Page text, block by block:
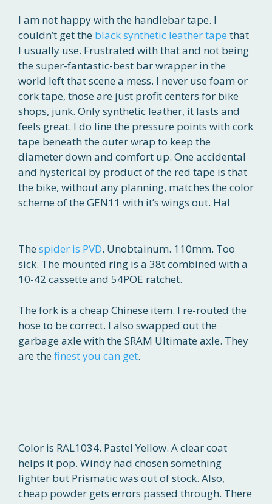
I am not happy with the handlebar tape. I
couldn’t get the black synthetic leather tape that
I usually use. Frustrated with that and not being
the super-fantastic-best bar wrapper in the
world left that scene a mess. I never use foam or
cork tape, those are just profit centers for bike
shops, junk. Only synthetic leather, it lasts and
feels great. I do line the pressure points with cork
tape beneath the outer wrap to keep the
diameter down and comfort up. One accidental
and hysterical by product of the red tape is that
the bike, without any planning, matches the color
scheme of the GEN11 with it’s wings out. Ha!
The spider is PVD. Unobtainum. 110mm. Too
sick. The mounted ring is a 38t combined with a
10-42 cassette and 54POE ratchet.
The fork is a cheap Chinese item. I re-routed the
hose to be correct. I also swapped out the
garbage axle with the SRAM Ultimate axle. They
are the finest you can get.
Color is RAL1034. Pastel Yellow. A clear coat
helps it pop. Windy had chosen something
lighter but Prismatic was out of stock. Also,
cheap powder gets errors passed through. There